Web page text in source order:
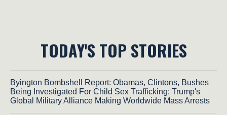
TODAY'S TOP STORIES
Byington Bombshell Report: Obamas, Clintons, Bushes
Being Investigated For Child Sex Trafficking; Trump's
Global Military Alliance Making Worldwide Mass Arrests